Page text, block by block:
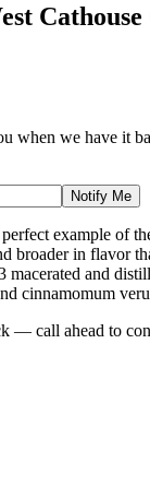
when we have it
Notify Me
example of
broader in flavor
macerated and
cinnamomum
— call ahead to